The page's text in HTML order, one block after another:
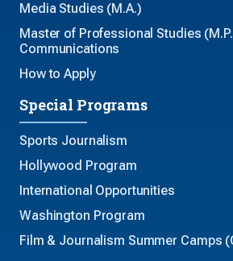
Media Studies (M.A.)
Master of Professional Studies
Communications
How to Apply
Special Programs
Sports Journalism
Hollywood Program
International Opportunities
Washington Program
Film & Journalism Summer Camps